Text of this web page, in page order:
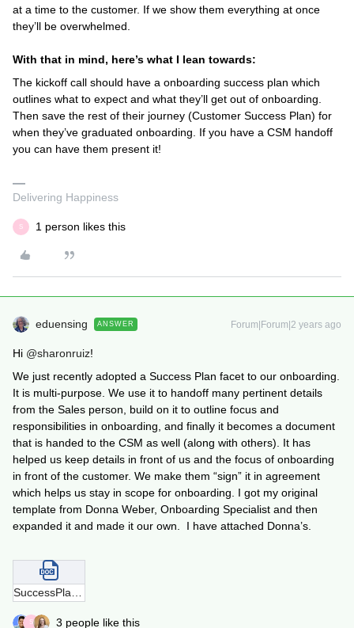
at a time to the customer. If we show them everything at once
they’ll be overwhelmed.
With that in mind, here’s what I lean towards:
The kickoff call should have a onboarding success plan which
outlines what to expect and what they’ll get out of onboarding.
Then save the rest of their journey (Customer Success Plan) for
when they’ve graduated onboarding. If you have a CSM handoff
you can have them present it!
Delivering Happiness
S 1 person likes this
eduensing ANSWER Forum|Forum|2 years ago
Hi @sharonruiz!
We just recently adopted a Success Plan facet to our onboarding.
It is multi-purpose. We use it to handoff many pertinent details
from the Sales person, build on it to outline focus and
responsibilities in onboarding, and finally it becomes a document
that is handed to the CSM as well (along with others). It has
helped us keep details in front of us and the focus of onboarding
in front of the customer. We make them “sign” it in agreement
which helps us stay in scope for onboarding. I got my original
template from Donna Weber, Onboarding Specialist and then
expanded it and made it our own. I have attached Donna’s.
S 3 people like this